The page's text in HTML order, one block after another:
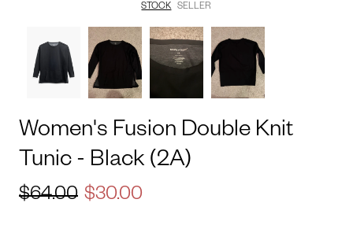
STOCK SELLER
Women's Fusion Double Knit
Tunic - Black (2A)
$64.00 $30.00